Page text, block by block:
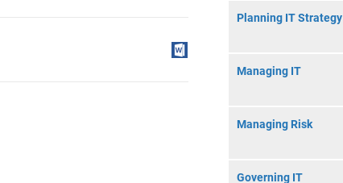
Planning IT Strategy
Managing IT
Managing Risk
Governing IT